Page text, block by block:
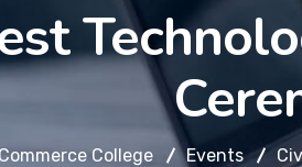
College Events